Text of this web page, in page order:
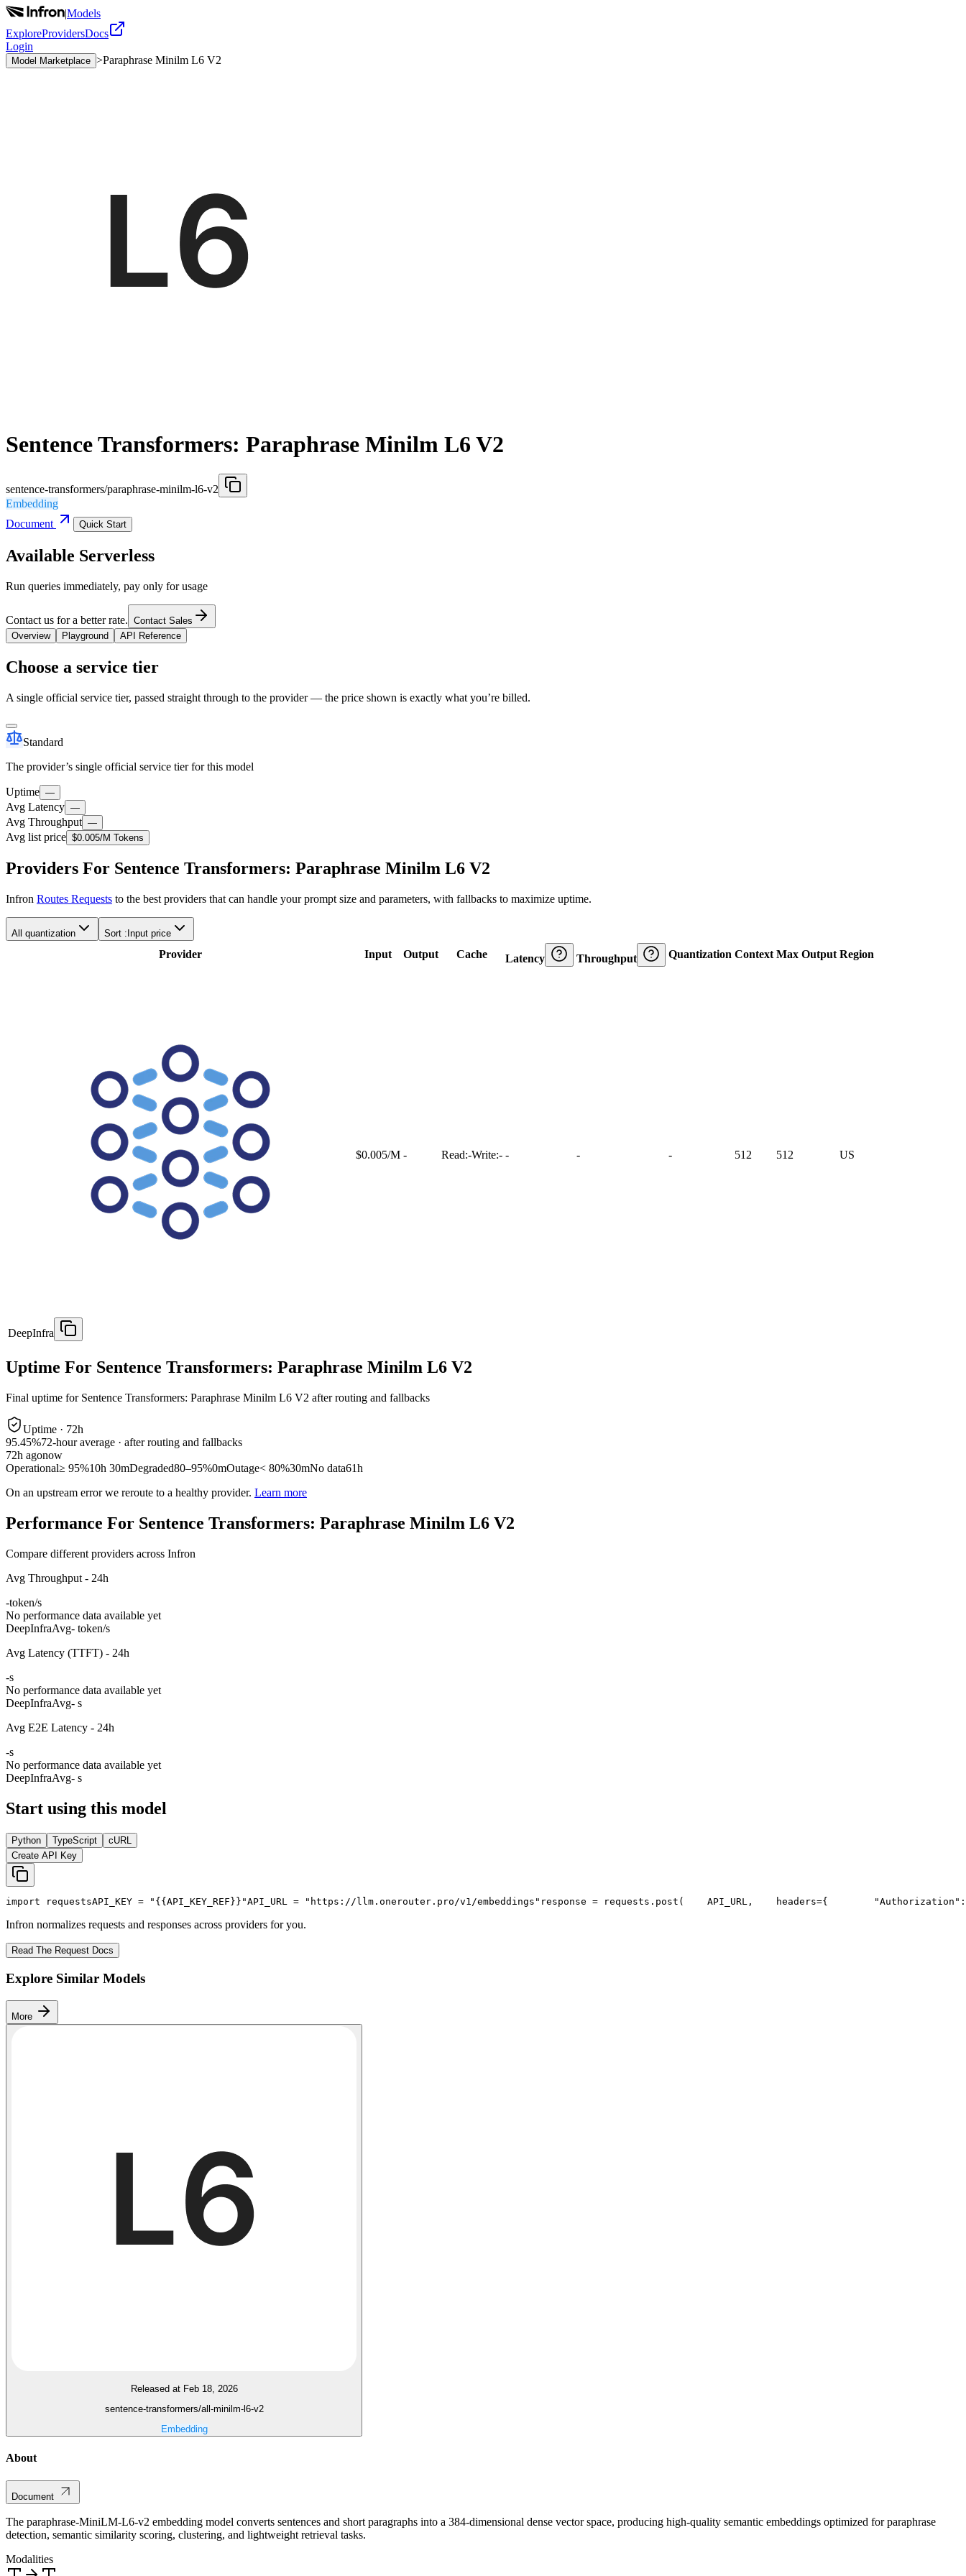
|Models
ExploreProvidersDocs
Login
Model Marketplace >Paraphrase Minilm L6 V2
Sentence Transformers: Paraphrase Minilm L6 V2
sentence-transformers/paraphrase-minilm-l6-v2
Embedding
Document
Quick Start
Available Serverless
Run queries immediately, pay only for usage
Contact us for a better rate. Contact Sales
Overview
Playground API Reference
Choose a service tier
A single official service tier, passed straight through to the provider — the price shown is exactly what you’re billed.
Standard
The provider’s single official service tier for this model
Uptime —
Avg Latency —
Avg Throughput —
Avg list price $0.005/M Tokens
Providers For Sentence Transformers: Paraphrase Minilm L6 V2
Infron Routes Requests to the best providers that can handle your prompt size and parameters, with fallbacks to maximize uptime.
All quantization Sort : Input price
Provider Input Output Cache Latency Throughput Quantization Context Max Output Region
DeepInfra
$0.005/M - Read:-Write:- - - - 512 512 US
Uptime For Sentence Transformers: Paraphrase Minilm L6 V2
Final uptime for Sentence Transformers: Paraphrase Minilm L6 V2 after routing and fallbacks
Uptime · 72h
95.45%72-hour average · after routing and fallbacks
72h agonow
Operational≥ 95%10h 30mDegraded80–95%0mOutage< 80%30mNo data61h
On an upstream error we reroute to a healthy provider. Learn more
Performance For Sentence Transformers: Paraphrase Minilm L6 V2
Compare different providers across Infron
Avg Throughput - 24h
-token/s
No performance data available yet
DeepInfraAvg- token/s
Avg Latency (TTFT) - 24h
-s
No performance data available yet
DeepInfraAvg- s
Avg E2E Latency - 24h
-s
No performance data available yet
DeepInfraAvg- s
Start using this model
Python TypeScript
cURL
Create API Key
import requestsAPI_KEY = "{{API_KEY_REF}}"API_URL = "https://llm.onerouter.pro/v1/embeddings" response = requests.post( API_URL ,
    headers={
"Authorization"
Infron normalizes requests and responses across providers for you.
Read The Request Docs
Explore Similar Models
More
Released at Feb 18, 2026
sentence-transformers/all-minilm-l6-v2
Embedding
About
Document
The paraphrase-MiniLM-L6-v2 embedding model converts sentences and short paragraphs into a 384-dimensional dense vector space, producing high-quality semantic embeddings optimized for paraphrase
detection, semantic similarity scoring, clustering, and lightweight retrieval tasks.
Modalities